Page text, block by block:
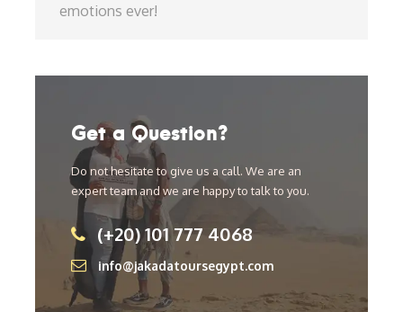
emotions ever!
Get a Question?
Do not hesitate to give us a call. We are an
expert team and we are happy to talk to you.
(+20) 101 777 4068
info@jakadatoursegypt.com